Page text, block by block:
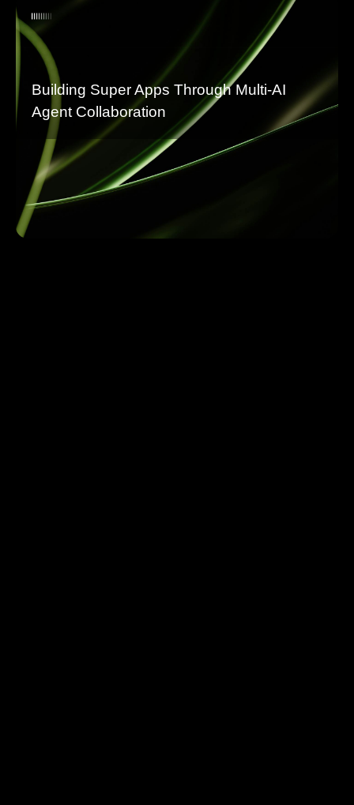
Building Super Apps Through Multi-AI
Agent Collaboration